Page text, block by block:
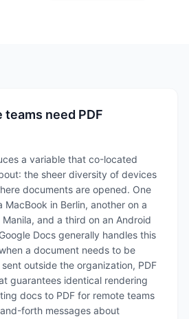
teams need PDF
a variable that co-located
the sheer diversity of devices
documents are opened. One
MacBook in Berlin, another on a
and a third on an Android
Docs generally handles this
a document needs to be
outside the organization, PDF
guarantees identical rendering
docs to PDF for remote teams
forth messages about